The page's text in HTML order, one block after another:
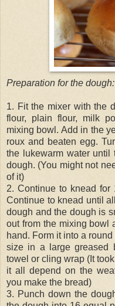
Preparation for the dough:
1. Fit the mixer with the
flour, plain flour, milk
mixing bowl. Add in the
roux and beaten egg.
the lukewarm water
dough. (You might not
of it)
2. Continue to knead for
Continue to knead until
dough and the dough is
out from the mixing bowl
hand. Form it into a
size in a large greased
towel or cling wrap (It
it all depend on the
you make the bread)
3. Punch down the